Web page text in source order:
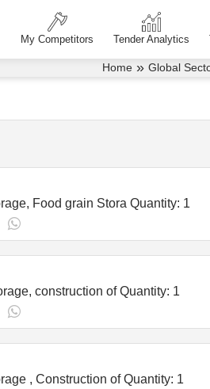
My Competitors Tender Analytics
Home » Global
Tender Invited For Warehousing Service- Lumpsum quote based - Food grain storage, Food grain storage, Food grain Stora Quantity: 1
Tender Invited For Warehousing Service- Lumpsum quote based - Food grain storage, Food grain Storage, construction of Quantity: 1
Tender Invited For Warehousing Service- Lumpsum quote based - Food grain storage, Food grain storage , Construction of Quantity: 1